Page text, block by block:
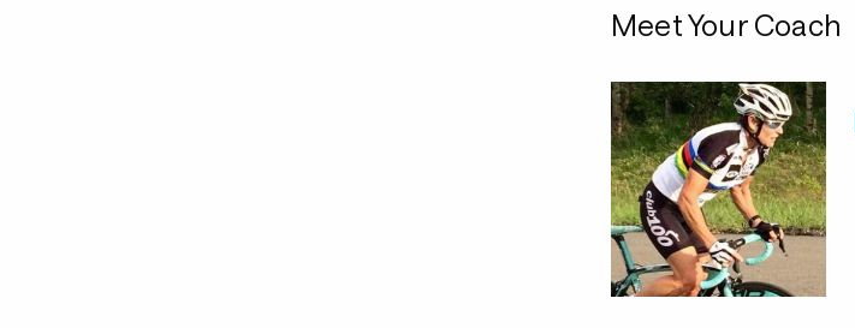
Meet Your Coach